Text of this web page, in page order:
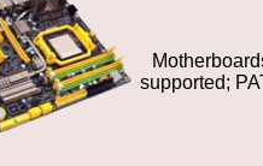
supported;